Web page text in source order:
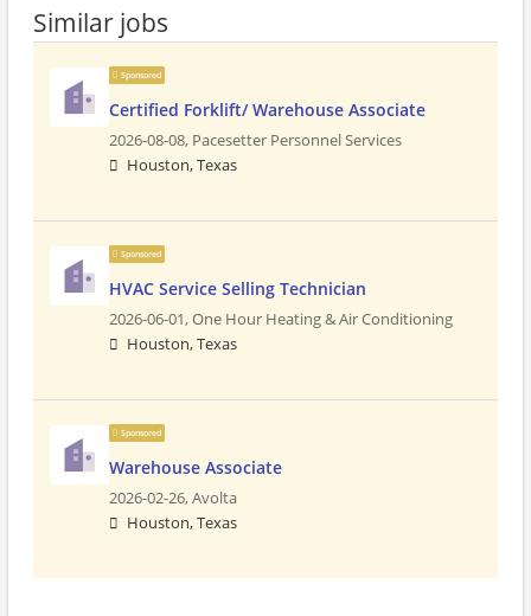
Similar jobs
Sponsored
Certified Forklift/ Warehouse Associate
2026-08-08, Pacesetter Personnel Services
Houston, Texas
Sponsored
HVAC Service Selling Technician
2026-06-01,One Hour Heating & Air Conditioning
Houston, Texas
Sponsored
Warehouse Associate
2026-02-26,Avolta
Houston, Texas